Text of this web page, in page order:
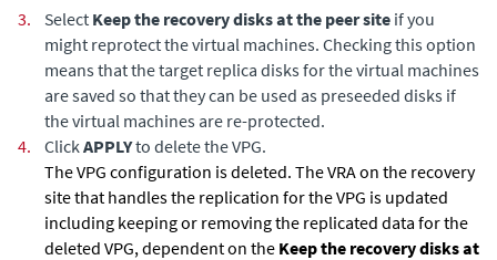
3.
Select Keep the recovery disks at the peer site if you
might reprotect the virtual machines. Checking this option
means that the target replica disks for the virtual machines
are saved so that they can be used as preseeded disks if
the virtual machines are re-protected.
4.
Click APPLYto delete the VPG.
The VPG configuration is deleted. The VRA on the recovery
site that handles the replication for the VPG is updated
including keeping or removing the replicated data for the
deleted VPG, dependent on the Keep the recovery disks at